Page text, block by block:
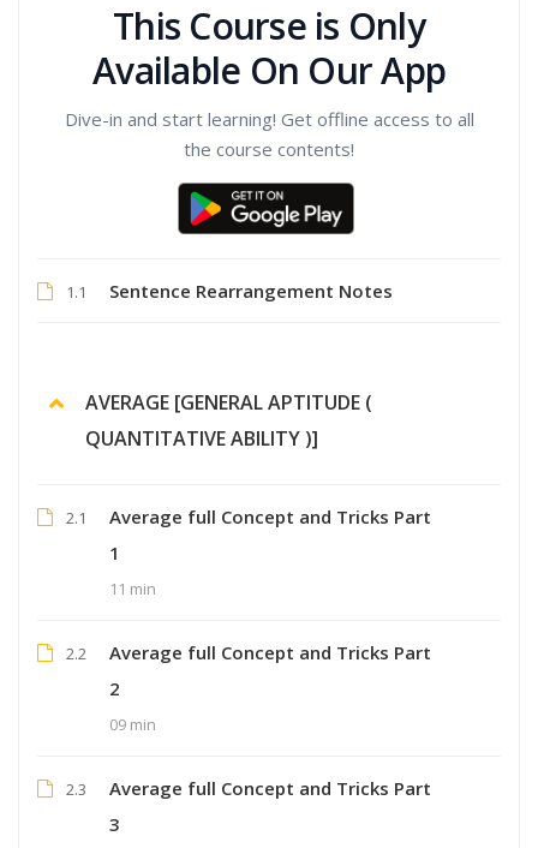
This Course is Only
Available On Our App
Dive-in and start learning! Get offline access to all
the course contents!
1.1 Sentence Rearrangement Notes
AVERAGE [GENERAL APTITUDE (
QUANTITATIVE ABILITY )]
2.1
Average full Concept and Tricks Part
1
11 min
2.2
Average full Concept and Tricks Part
2
09 min
2.3
Average full Concept and Tricks Part
3